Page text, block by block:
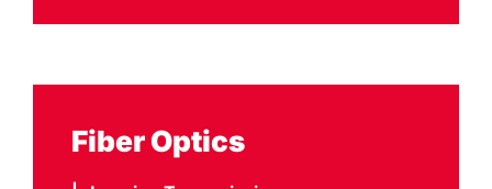
Fiber Optics